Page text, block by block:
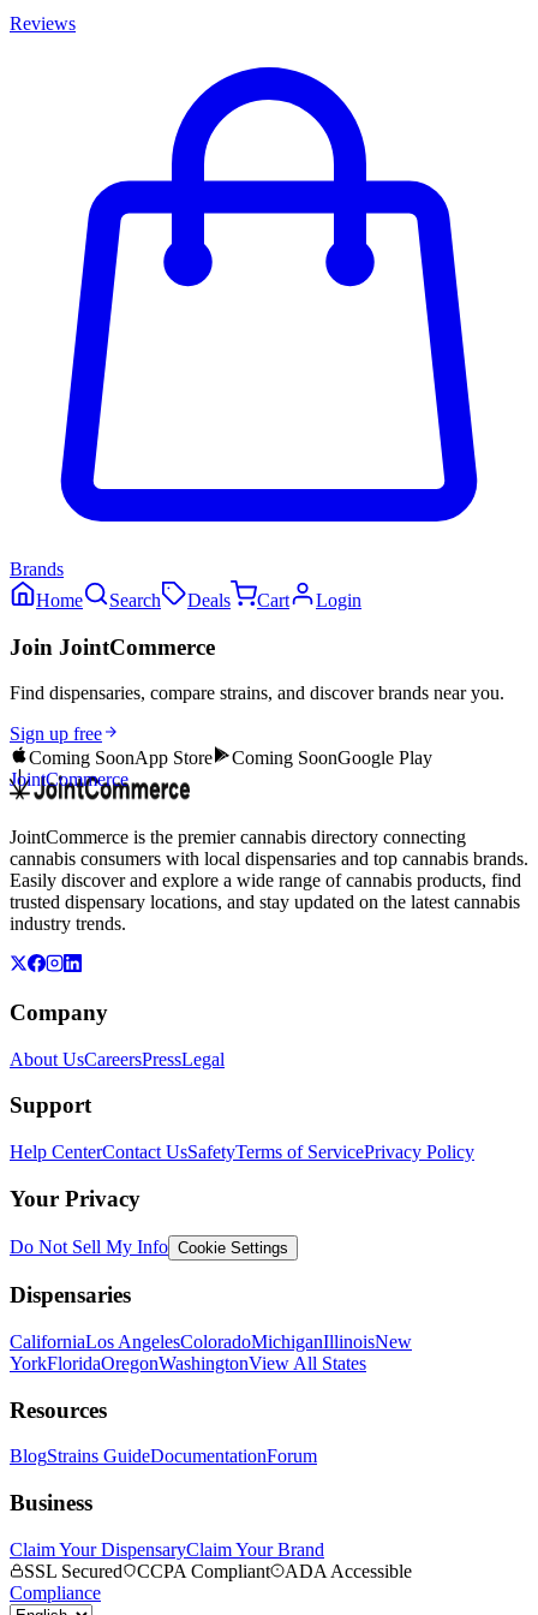
Reviews
Brands
Home
Search Deals Cart Login
Join JointCommerce
Find dispensaries, compare strains, and discover brands near you.
Sign up free
Coming SoonApp Store Coming SoonGoogle Play
JointCommerce
JointCommerce is the premier cannabis directory connecting
cannabis consumers with local dispensaries and top cannabis brands.
Easily discover and explore a wide range of cannabis products, find
trusted dispensary locations, and stay updated on the latest cannabis
industry trends.
Company
About UsCareersPressLegal
Support
Help CenterContact UsSafetyTerms of ServicePrivacy Policy
Your Privacy
Do Not Sell My Info Cookie Settings
Dispensaries
CaliforniaLos AngelesColoradoMichiganIllinoisNew
YorkFloridaOregonWashingtonView All States
Resources
BlogStrains GuideDocumentationForum
Business
Claim Your DispensaryClaim Your Brand
SSL Secured
CCPA Compliant
ADA Accessible
Compliance